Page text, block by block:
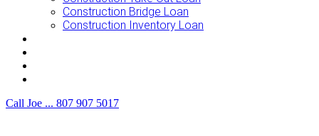
Construction Bridge Loan
Construction Inventory Loan
Call Joe ... 807 907 5017